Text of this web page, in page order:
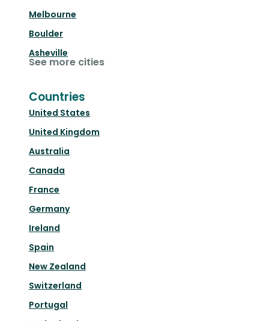
Melbourne
Boulder
Asheville
See more cities
Countries
United States
United Kingdom
Australia
Canada
France
Germany
Ireland
Spain
New Zealand
Switzerland
Portugal